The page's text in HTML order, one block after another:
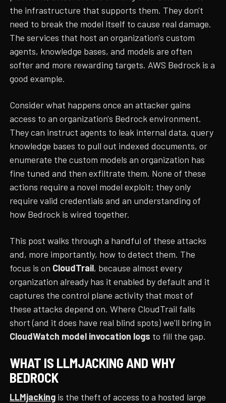
the infrastructure that supports them. They don't
need to break the model itself to cause real damage.
The services that host an organization's custom
agents, knowledge bases, and models are often
softer and more rewarding targets. AWS Bedrock is a
good example.
Consider what happens once an attacker gains
access to an organization's Bedrock environment.
They can instruct agents to leak internal data, query
knowledge bases to pull out indexed documents, or
enumerate the custom models an organization has
fine tuned and then exfiltrate them. None of these
actions require a novel model exploit; they only
require valid credentials and an understanding of
how Bedrock is wired together.
This post walks through a handful of these attacks
and, more importantly, how to detect them. The
focus is on CloudTrail, because almost every
organization already has it enabled by default and it
captures the control plane activity that most of
these attacks depend on. Where CloudTrail falls
short (and it does have real blind spots) we'll bring in
CloudWatch model invocation logs to fill the gap.
WHAT IS LLMJACKING AND WHY
BEDROCK
LLMjacking is the theft of access to a hosted large